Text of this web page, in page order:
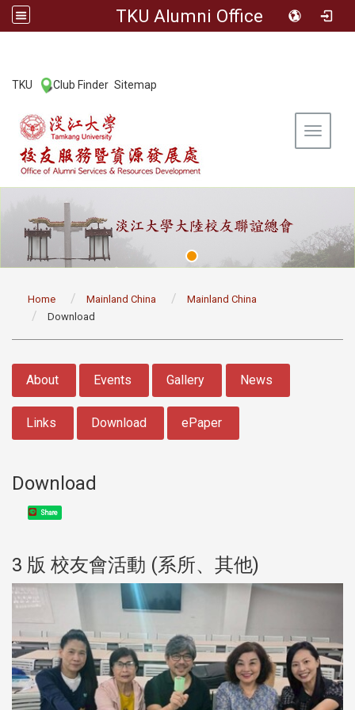
TKU Alumni Office
TKU Club Finder Sitemap
Toggle
Home Mainland China
Mainland China
Download
About Events Gallery News
Links Download ePaper
Download
Share
3 版 校友會活動 (系所、其他)